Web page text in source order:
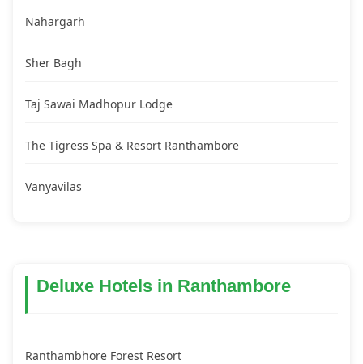
Nahargarh
Sher Bagh
Taj Sawai Madhopur Lodge
The Tigress Spa & Resort Ranthambore
Vanyavilas
Deluxe Hotels in Ranthambore
Ranthambhore Forest Resort